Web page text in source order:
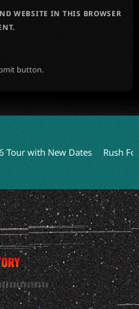
WEBSITE IN THIS BROWSER
button.
with New Dates Rush